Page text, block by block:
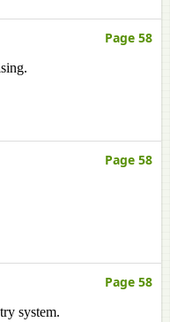
Page 58
Page 58
Page 58
system.